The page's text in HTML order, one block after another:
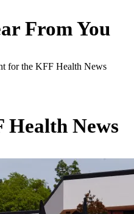
From You
for the KFF Health News
Health News